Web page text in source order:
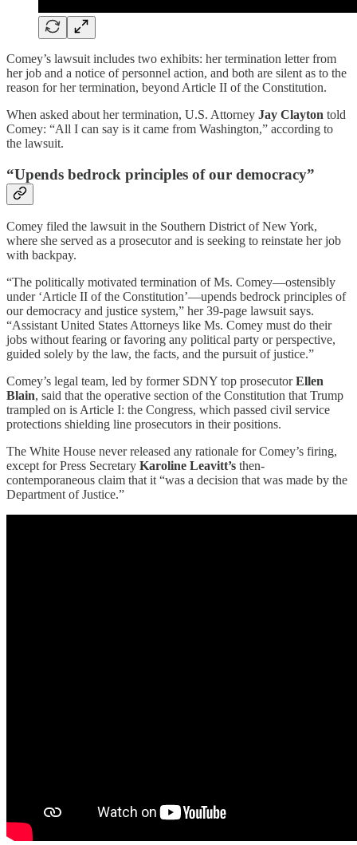
Comey’s lawsuit includes two exhibits: her termination letter from
her job and a notice of personnel action, and both are silent as to the
reason for her termination, beyond Article II of the Constitution.
When asked about her termination, U.S. Attorney Jay Clayton told
Comey: “All I can say is it came from Washington,” according to
the lawsuit.
“Upends bedrock principles of our democracy”
Comey filed the lawsuit in the Southern District of New York,
where she served as a prosecutor and is seeking to reinstate her job
with backpay.
“The politically motivated termination of Ms. Comey—ostensibly
under ‘Article II of the Constitution’—upends bedrock principles of
our democracy and justice system,” her 39-page lawsuit says.
“Assistant United States Attorneys like Ms. Comey must do their
jobs without fearing or favoring any political party or perspective,
guided solely by the law, the facts, and the pursuit of justice.”
Comey’s legal team, led by former SDNY top prosecutorEllen
Blain, said that the operative section of the Constitution that Trump
trampled on is Article I: the Congress, which passed civil service
protections shielding line prosecutors in their positions.
The White House never released any rationale for Comey’s firing,
except for Press Secretary Karoline Leavitt’s then-
contemporaneous claim that it “was a decision that was made by the
Department of Justice.”